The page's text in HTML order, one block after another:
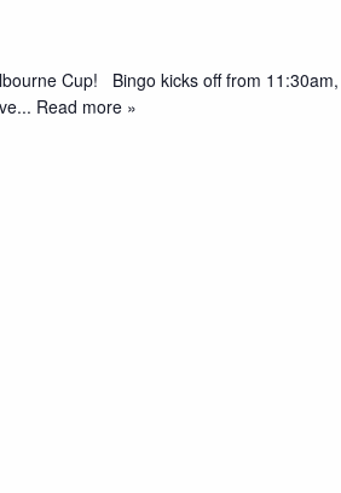
Cup! Bingo kicks off from 11:30am,
... Read more »